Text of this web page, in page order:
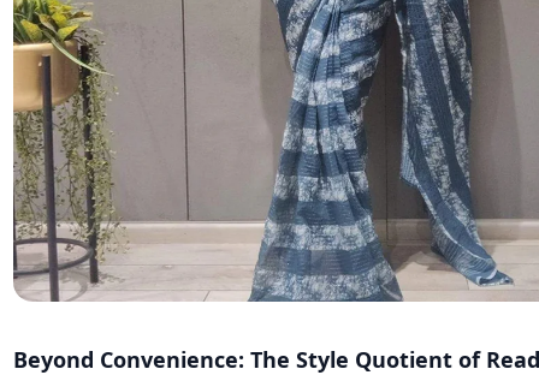
Beyond Convenience: The Style Quotient of